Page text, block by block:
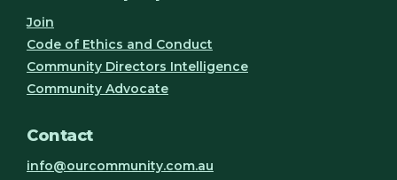
Join
Code of Ethics and Conduct
Community Directors Intelligence
Community Advocate
Contact
info@ourcommunity.com.au